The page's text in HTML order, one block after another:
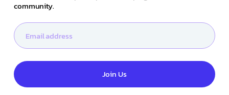
community.
Join Us